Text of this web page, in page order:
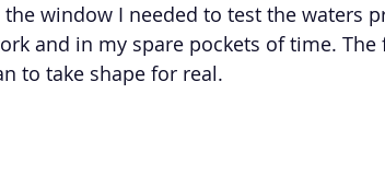
window I needed to test the waters
and in my spare pockets of time. The
to take shape for real.